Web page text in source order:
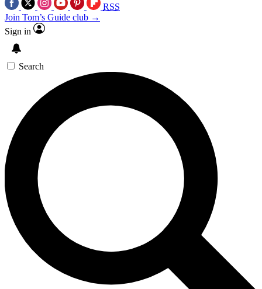
RSS
Join Tom’s Guide club →
Sign in
Search